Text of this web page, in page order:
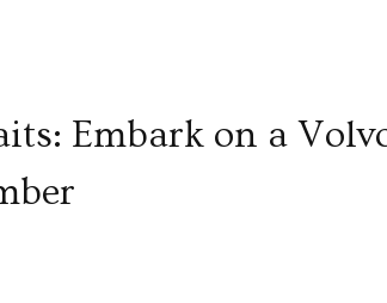
Embark on a